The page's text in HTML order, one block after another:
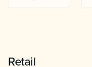
Retail